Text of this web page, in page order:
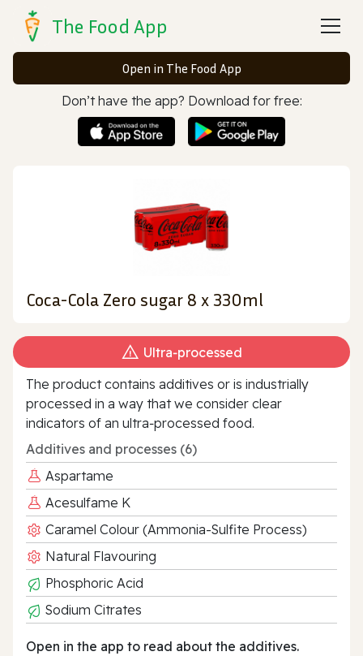
The Food App
Open in The Food App
Don’t have the app? Download for free:
Coca-Cola Zero sugar 8 x 330ml
Ultra‑processed
The product contains additives or is industrially
processed in a way that we consider clear
indicators of an ultra‑processed food.
Additives and processes (6)
Aspartame
Acesulfame K
Caramel Colour (Ammonia-Sulfite Process)
Natural Flavouring
Phosphoric Acid
Sodium Citrates
Open in the app to read about the additives.